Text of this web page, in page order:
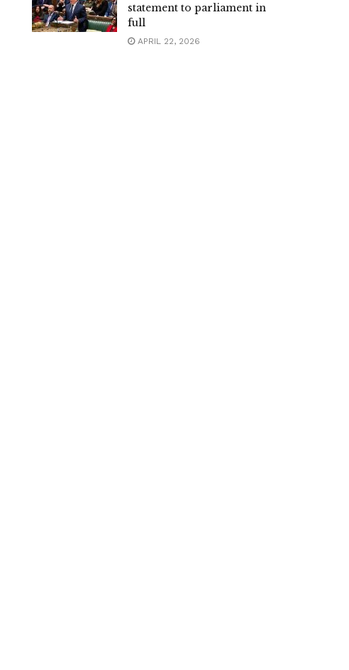
statement to parliament in
full
APRIL 22, 2026